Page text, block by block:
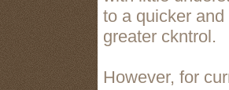
to a quicker
greater ckntrol.
However, for